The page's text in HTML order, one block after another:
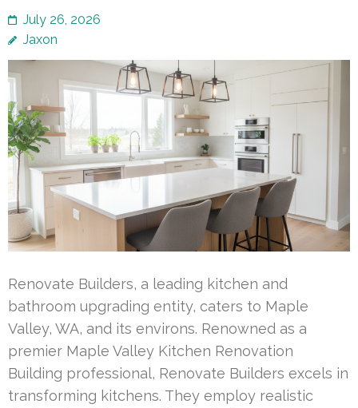
July 26, 2026
Jaxon
Renovate Builders, a leading kitchen and
bathroom upgrading entity, caters to Maple
Valley, WA, and its environs. Renowned as a
premier Maple Valley Kitchen Renovation
Building professional, Renovate Builders excels in
transforming kitchens. They employ realistic